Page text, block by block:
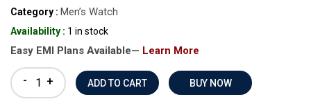
Category : Men’s Watch
Availability : 1 in stock
Easy EMI Plans Available— Learn More
- + BUY NOW